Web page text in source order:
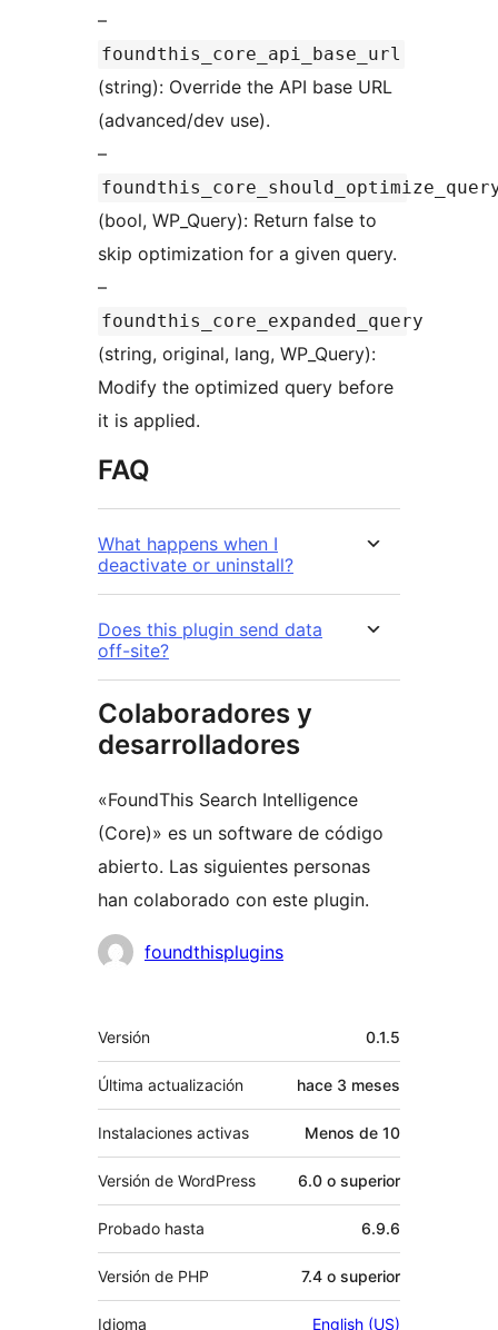
–
foundthis_core_api_base_url
(string): Override the API base URL
(advanced/dev use).
–
(bool, WP_Query): Return false to
skip optimization for a given query.
–
foundthis_core_expanded_query
(string, original, lang, WP_Query):
Modify the optimized query before
it is applied.
FAQ
What happens when I
deactivate or uninstall?
Does this plugin send data
off-site?
Colaboradores y
desarrolladores
«FoundThis Search Intelligence
(Core)» es un software de código
abierto. Las siguientes personas
han colaborado con este plugin.
Colaboradores
foundthisplugins
Meta
Versión 0.1.5
Última actualización hace 3 meses
Instalaciones activas Menos de 10
Versión de WordPress 6.0 o superior
Probado hasta 6.9.6
Versión de PHP 7.4 o superior
Idioma English (US)